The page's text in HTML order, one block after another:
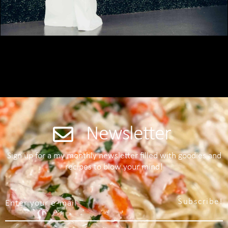
Newsletter
Sign up for a my monthly newsletter filled with goodies and
recipes to blow your mind!
Subscribe!